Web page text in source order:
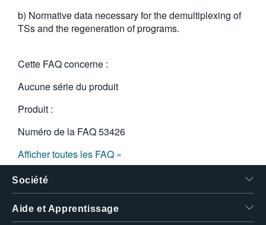
b) Normative data necessary for the demultiplexing of
TSs and the regeneration of programs.
Cette FAQ concerne :
Aucune série du produit
Produit :
Numéro de la FAQ53426
Afficher toutes les FAQ »
Société
Aide et Apprentissage